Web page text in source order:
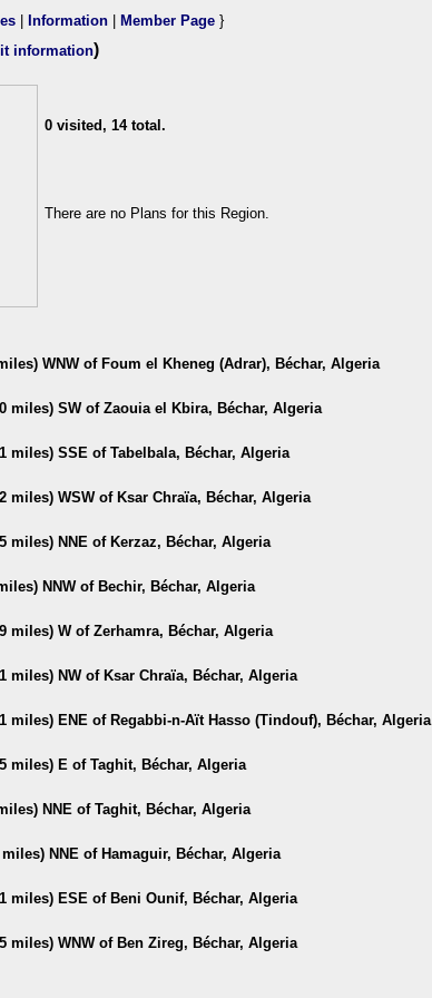
Information Member Page }
information)
0 visited, 14 total.
There are no Plans for this Region.
WNW of Foum el Kheneg (Adrar), Béchar, Algeria
miles) SW of Zaouia el Kbira, Béchar, Algeria
miles) SSE of Tabelbala, Béchar, Algeria
miles) WSW of Ksar Chraïa, Béchar, Algeria
miles) NNE of Kerzaz, Béchar, Algeria
NNW of Bechir, Béchar, Algeria
miles) W of Zerhamra, Béchar, Algeria
miles) NW of Ksar Chraïa, Béchar, Algeria
miles) ENE of Regabbi-n-Aït Hasso (Tindouf), Béchar, Algeria
miles) E of Taghit, Béchar, Algeria
NNE of Taghit, Béchar, Algeria
miles) NNE of Hamaguir, Béchar, Algeria
miles) ESE of Beni Ounif, Béchar, Algeria
miles) WNW of Ben Zireg, Béchar, Algeria